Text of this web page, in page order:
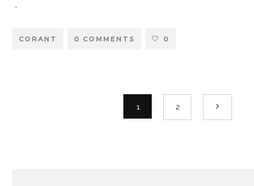
·
CORANT 0 COMMENTS 0
1 2